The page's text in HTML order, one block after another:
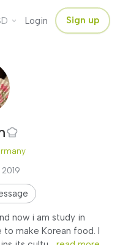
Login Sign up
now i am study in
to make Korean food. I